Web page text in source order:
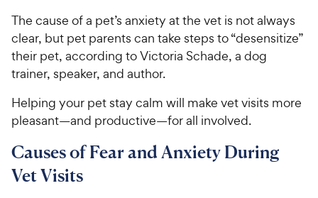
The cause of a pet’s anxiety at the vet is not always
clear, but pet parents can take steps to “desensitize”
their pet, according to Victoria Schade, a dog
trainer, speaker, and author.
Helping your pet stay calm will make vet visits more
pleasant—and productive—for all involved.
Causes of Fear and Anxiety During
Vet Visits